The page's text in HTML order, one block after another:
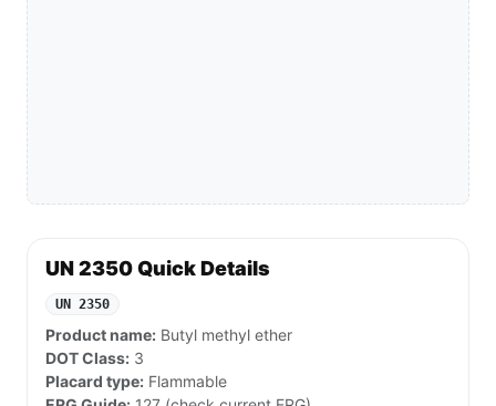
UN 2350 Quick Details
UN 2350
Product name: Butyl methyl ether
DOT Class: 3
Placard type: Flammable